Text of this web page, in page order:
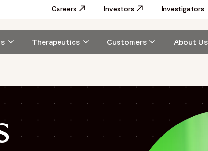
Utility
Careers Opens in a new window
Investors Opens in a new window
Investigators
navigation
Therapeutics Customers About Us